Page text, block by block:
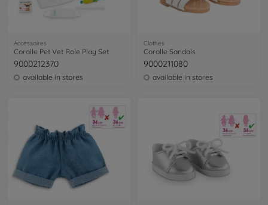
Accessoires
Corolle Pet Vet Role Play Set
9000212370
available in stores
Clothes
Corolle Sandals
9000211080
available in stores